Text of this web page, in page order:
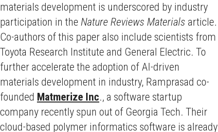
materials development is underscored by industry
participation in the Nature Reviews Materials article.
Co-authors of this paper also include scientists from
Toyota Research Institute and General Electric. To
further accelerate the adoption of AI-driven
materials development in industry, Ramprasad co-
founded Matmerize Inc., a software startup
company recently spun out of Georgia Tech. Their
cloud-based polymer informatics software is already